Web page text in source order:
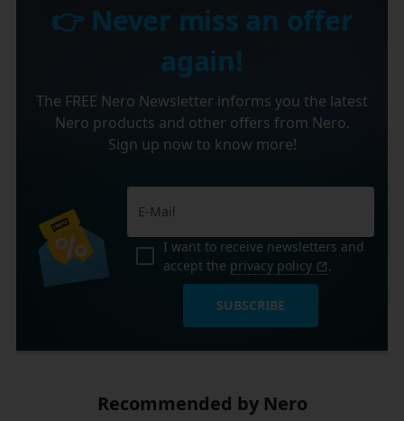
👉 Never miss an offer
again!
The FREE Nero Newsletter informs you the latest
Nero products and other offers from Nero.
Sign up now to know more!
I want to receive newsletters and
accept the privacy policy .
SUBSCRIBE
Recommended by Nero